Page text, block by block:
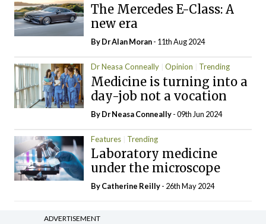
The Mercedes E-Class: A
new era
By Dr Alan Moran- 11th Aug 2024
Dr Neasa Conneally Opinion Trending
Medicine is turning into a
day-job not a vocation
By Dr Neasa Conneally- 09th Jun 2024
Features Trending
Laboratory medicine
under the microscope
ByCatherine Reilly- 26th May 2024
ADVERTISEMENT